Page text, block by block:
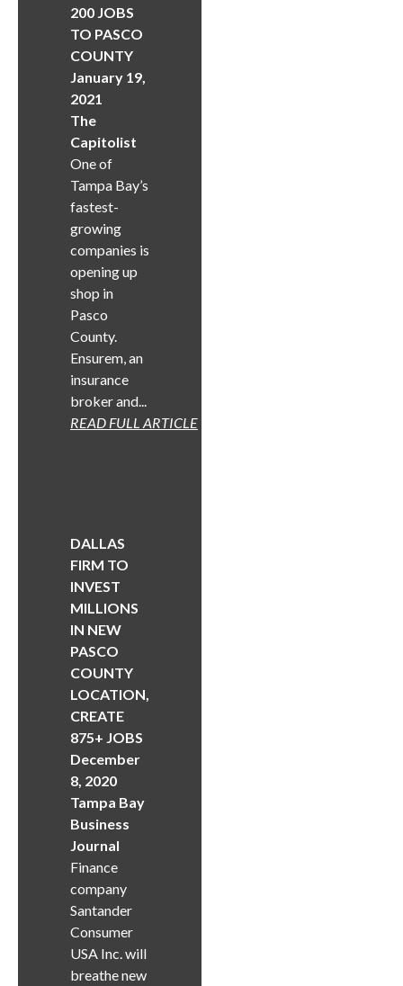
200 JOBS
TO PASCO
COUNTY
January 19,
2021
The
Capitolist
One of
Tampa Bay’s
fastest-
growing
companies is
opening up
shop in
Pasco
County.
Ensurem, an
insurance
broker and...
READ FULL ARTICLE
DALLAS
FIRM TO
INVEST
MILLIONS
IN NEW
PASCO
COUNTY
LOCATION,
CREATE
875+ JOBS
December
8, 2020
Tampa Bay
Business
Journal
Finance
company
Santander
Consumer
USA Inc. will
breathe new